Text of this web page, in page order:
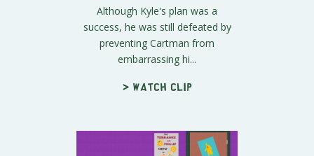
Although Kyle's plan was a
success, he was still defeated by
preventing Cartman from
embarrassing hi...
> Watch clip